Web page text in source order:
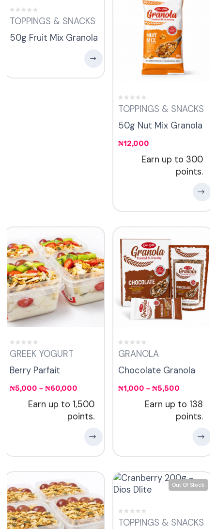
TOPPINGS & SNACKS
50g Fruit Mix Granola
TOPPINGS & SNACKS
50g Nut Mix Granola
₦12,000
Earn up to 300
points.
GREEK YOGURT
Berry Parfait
₦5,000 – ₦60,000
Earn up to 1,500
points.
GRANOLA
Chocolate Granola
₦1,000 – ₦5,500
Earn up to 138
points.
Out Of Stock
TOPPINGS & SNACKS